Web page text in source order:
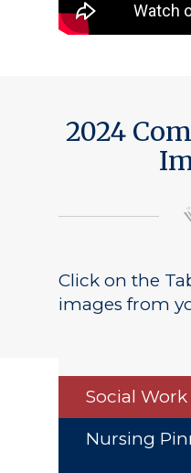
2024
Click on the
images from
Social
Nursing